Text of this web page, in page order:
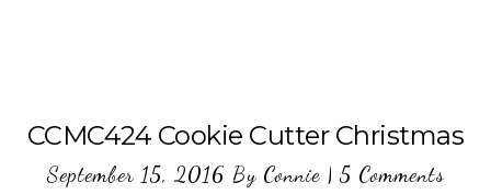
CCMC424 Cookie Cutter Christmas
September 15, 2016 By Connie|5 Comments